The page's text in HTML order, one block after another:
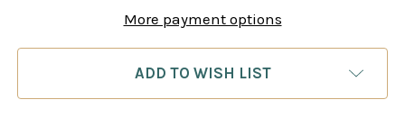
More payment options
ADD TO WISH LIST